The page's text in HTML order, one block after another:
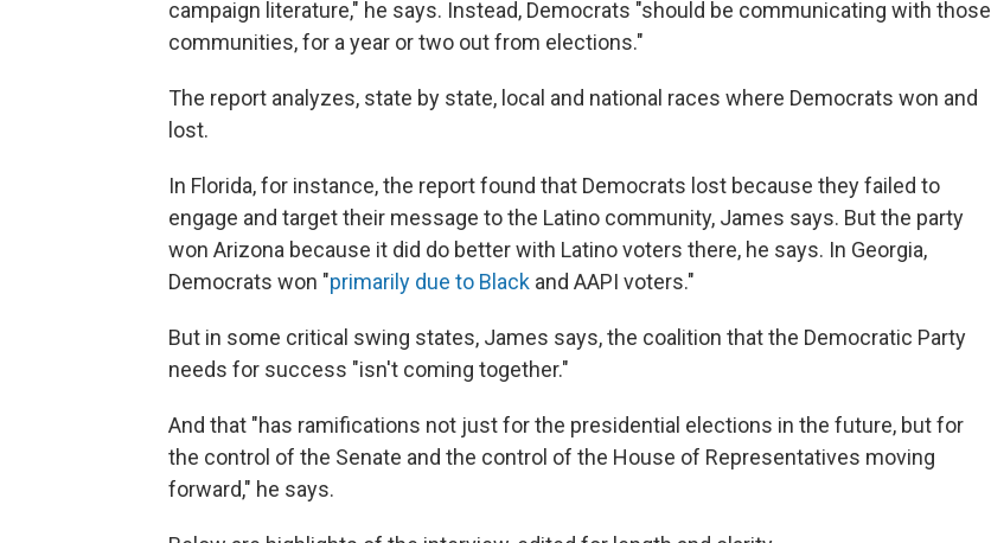
campaign literature," he says. Instead, Democrats "should be communicating with those
communities, for a year or two out from elections."
The report analyzes, state by state, local and national races where Democrats won and
lost.
In Florida, for instance, the report found that Democrats lost because they failed to
engage and target their message to the Latino community, James says. But the party
won Arizona because it did do better with Latino voters there, he says. In Georgia,
Democrats won "primarily due to Black and AAPI voters."
But in some critical swing states, James says, the coalition that the Democratic Party
needs for success "isn't coming together."
And that "has ramifications not just for the presidential elections in the future, but for
the control of the Senate and the control of the House of Representatives moving
forward," he says.